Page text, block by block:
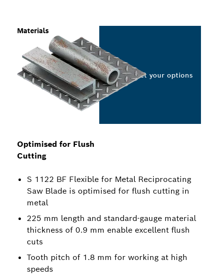
Optimised for Flush
Cutting
S 1122 BF Flexible for Metal Reciprocating
Saw Blade is optimised for flush cutting in
metal
225 mm length and standard-gauge material
thickness of 0.9 mm enable excellent flush
cuts
Tooth pitch of 1.8 mm for working at high
speeds
Materials
Select your options